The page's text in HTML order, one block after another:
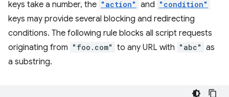
keys take a number, the "action" and "condition"
keys may provide several blocking and redirecting
conditions. The following rule blocks all script requests
originating from "foo.com" to any URL with "abc" as
a substring.